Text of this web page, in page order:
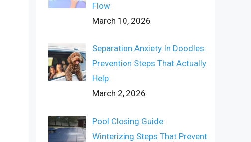
Flow
March 10, 2026
Separation Anxiety In Doodles:
Prevention Steps That Actually
Help
March 2, 2026
Pool Closing Guide:
Winterizing Steps That Prevent